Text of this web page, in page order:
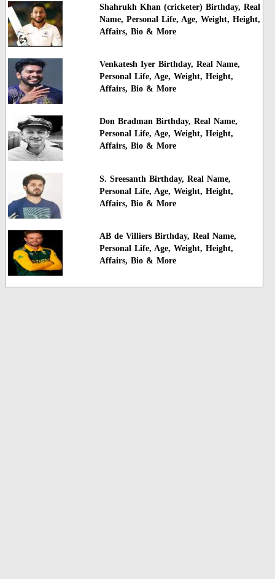
Shahrukh Khan (cricketer) Birthday, Real
Name, Personal Life, Age, Weight, Height,
Affairs, Bio & More
Venkatesh Iyer Birthday, Real Name,
Personal Life, Age, Weight, Height,
Affairs, Bio & More
Don Bradman Birthday, Real Name,
Personal Life, Age, Weight, Height,
Affairs, Bio & More
S. Sreesanth Birthday, Real Name,
Personal Life, Age, Weight, Height,
Affairs, Bio & More
AB de Villiers Birthday, Real Name,
Personal Life, Age, Weight, Height,
Affairs, Bio & More